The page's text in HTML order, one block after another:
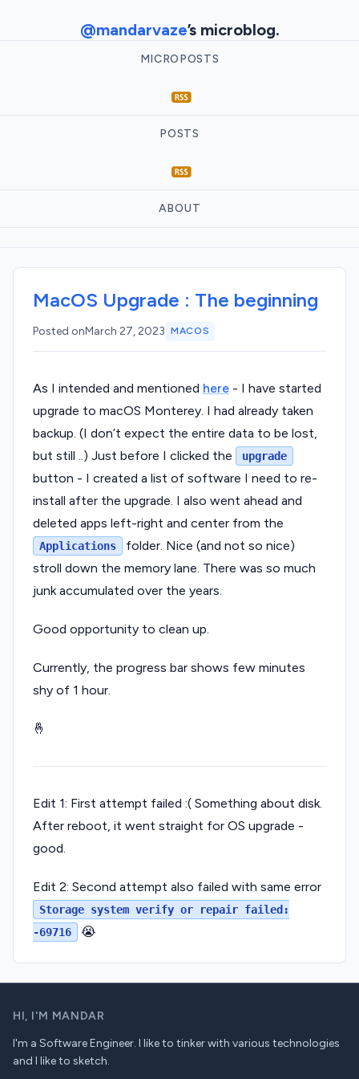
@mandarvaze’s microblog.
MICROPOSTS
POSTS
ABOUT
MacOS Upgrade : The beginning
Posted onMarch 27, 2023 MACOS
As I intended and mentioned here - I have started
upgrade to macOS Monterey. I had already taken
backup. (I don’t expect the entire data to be lost,
but still ..) Just before I clicked the
upgrade
button - I created a list of software I need to re-
install after the upgrade. I also went ahead and
deleted apps left-right and center from the
Applications
folder. Nice (and not so nice)
stroll down the memory lane. There was so much
junk accumulated over the years.
Good opportunity to clean up.
Currently, the progress bar shows few minutes
shy of 1 hour.
🤞
Edit 1: First attempt failed :( Something about disk.
After reboot, it went straight for OS upgrade -
good.
Edit 2: Second attempt also failed with same error
Storage system verify or repair failed:
-69716
😭
HI, I'M MANDAR
I'm a Software Engineer. I like to tinker with various technologies
and I like to sketch.